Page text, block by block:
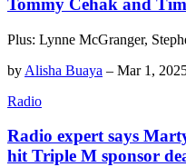
Tommy Cehak and
Plus: Lynne McGranger,
by Alisha Buaya – Mar 1,
Radio
Radio expert says
hit Triple M sponsor